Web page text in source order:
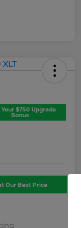
Your $750 Upgrade
Bonus
Our Best Price